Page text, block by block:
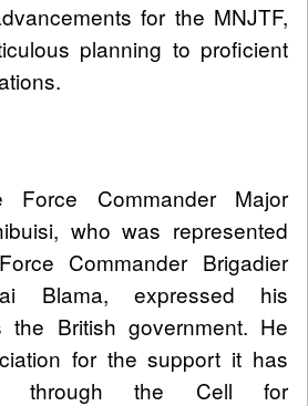
for the MNJTF,
planning to proficient
Force Commander Major
who was represented
Commander Brigadier
Blama, expressed his
the British government. He
for the support it has
through the Cell for